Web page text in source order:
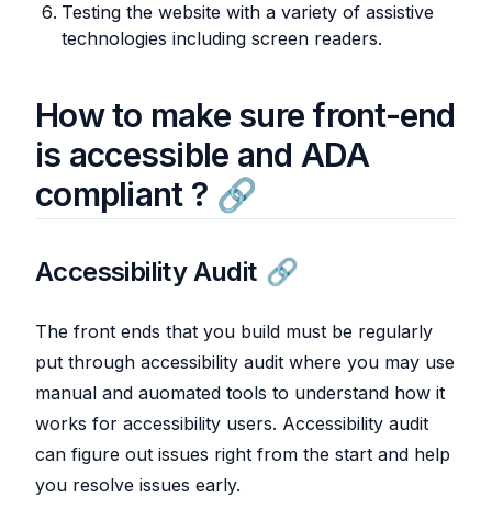
Testing the website with a variety of assistive
technologies including screen readers.
How to make sure front-end
is accessible and ADA
compliant ?
Accessibility Audit
The front ends that you build must be regularly
put through accessibility audit where you may use
manual and auomated tools to understand how it
works for accessibility users. Accessibility audit
can figure out issues right from the start and help
you resolve issues early.